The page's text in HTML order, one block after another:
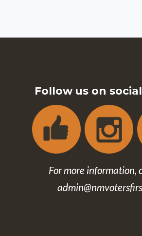
Follow us on
For more information,